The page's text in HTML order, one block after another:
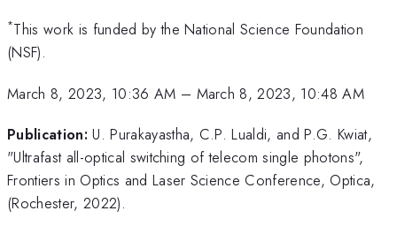
*This work is funded by the National Science Foundation
(NSF).
March 8, 2023, 10:36 AM – March 8, 2023, 10:48 AM
Publication: U. Purakayastha, C.P. Lualdi, and P.G. Kwiat,
"Ultrafast all-optical switching of telecom single photons",
Frontiers in Optics and Laser Science Conference, Optica,
(Rochester, 2022).